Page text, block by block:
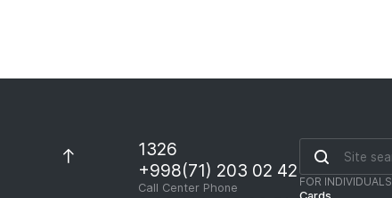
1326
+998(71) 203 02 42
Call Center Phone
FOR INDIVIDUALS